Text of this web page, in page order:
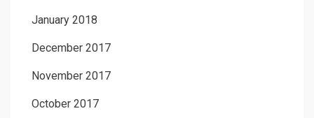
January 2018
December 2017
November 2017
October 2017